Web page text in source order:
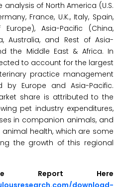
of North America (U.S.
France, U.K., Italy, Spain,
Asia-Pacific (China,
Australia, and Rest of Asia-
the Middle East & Africa. In
to account for the largest
practice management
by Europe and Asia-Pacific.
share is attributed to the
pet industry expenditures,
in companion animals, and
health, which are some
the growth of this regional
Report Here
download-